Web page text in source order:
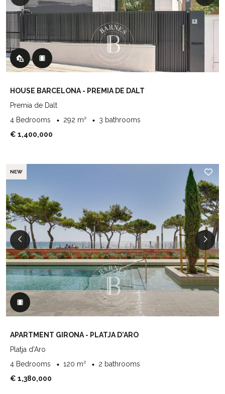
HOUSE BARCELONA - PREMIA DE DALT
Premia de Dalt
4 Bedrooms
292 m²
3 bathrooms
€ 1,400,000
NEW
APARTMENT GIRONA - PLATJA D'ARO
Platja d'Aro
4 Bedrooms
120 m²
2 bathrooms
€ 1,380,000